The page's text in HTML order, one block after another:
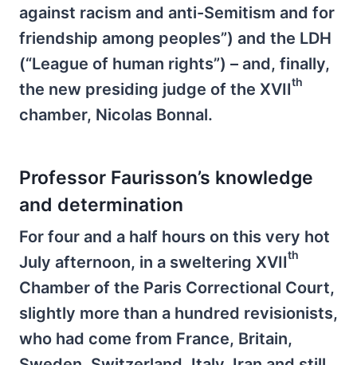
against racism and anti-Semitism and for
friendship among peoples”) and the LDH
(“League of human rights”) – and, finally,
the new presiding judge of the XVIIth
chamber, Nicolas Bonnal.
Professor Faurisson’s knowledge
and determination
For four and a half hours on this very hot
July afternoon, in a sweltering XVIIth
Chamber of the Paris Correctional Court,
slightly more than a hundred revisionists,
who had come from France, Britain,